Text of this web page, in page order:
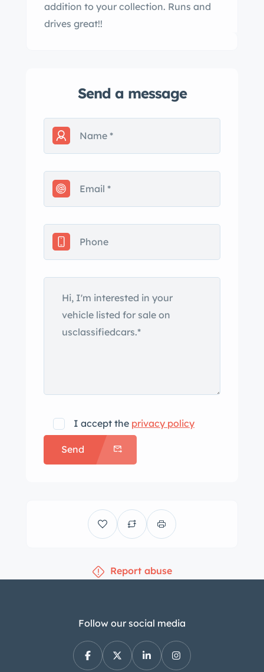
addition to your collection. Runs and
drives great!!
Send a message
I accept the privacy policy
Send
Report abuse
Follow our social media